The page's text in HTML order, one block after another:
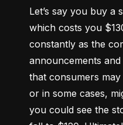
Let’s say you buy a
which costs you
constantly as the
announcements
that consumers
or in some cases,
you could see the